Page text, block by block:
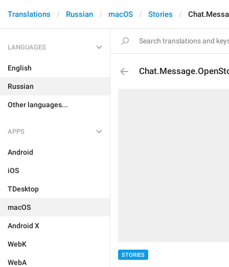
Translations Russian macOS Stories
LANGUAGES
English
Russian
Other languages...
APPS
Android
iOS
TDesktop
macOS
Android X
WebK
WebA
STORIES